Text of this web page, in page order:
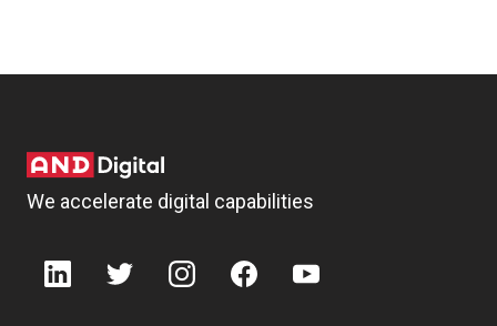
We accelerate digital capabilities